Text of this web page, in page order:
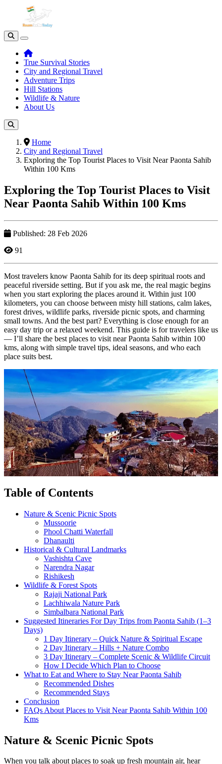
True Survival Stories
City and Regional Travel
Adventure Trips
Hill Stations
Wildlife & Nature
About Us
Home
City and Regional Travel
Exploring the Top Tourist Places to Visit Near Paonta Sahib
Within 100 Kms
Exploring the Top Tourist Places to Visit
Near Paonta Sahib Within 100 Kms
Published: 28 Feb 2026
91
Most travelers know Paonta Sahib for its deep spiritual roots and
peaceful riverside setting. But if you ask me, the real magic begins
when you start exploring the places around it. Within just 100
kilometers, you can choose between misty hill stations, calm lakes,
forest drives, wildlife parks, riverside picnic spots, and charming
small towns. And the best part? Everything is close enough for an
easy day trip or a relaxed weekend. This guide is for travelers like us
— I’ll share the best places to visit near Paonta Sahib within 100
kms, along with simple travel tips, ideal seasons, and who each
place suits best.
Table of Contents
Nature & Scenic Picnic Spots
Mussoorie
Phool Chatti Waterfall
Dhanaulti
Historical & Cultural Landmarks
Vashishta Cave
Narendra Nagar
Rishikesh
Wildlife & Forest Spots
Rajaji National Park
Lachhiwala Nature Park
Simbalbara National Park
Suggested Itineraries For Day Trips from Paonta Sahib (1–3
Days)
1 Day Itinerary – Quick Nature & Spiritual Escape
2 Day Itinerary – Hills + Nature Combo
3 Day Itinerary – Complete Scenic & Wildlife Circuit
How I Decide Which Plan to Choose
What to Eat and Where to Stay Near Paonta Sahib
Recommended Dishes
Recommended Stays
Conclusion
FAQs About Places to Visit Near Paonta Sahib Within 100
Kms
Nature & Scenic Picnic Spots
When you talk about places to soak up fresh mountain air, hear